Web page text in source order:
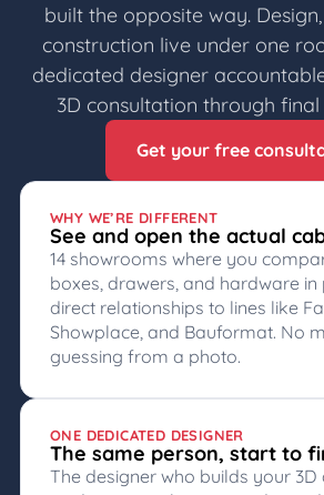
built the opposite way.
construction live under one
dedicated designer
3D consultation through
Get your free
WHY WE’RE DIFFERENT
See and open the actual
14 showrooms where you
boxes, drawers, and hardware
direct relationships to lines like
Showplace, and Bauformat. No
guessing from a photo.
ONE DEDICATED DESIGNER
The same person, start to
The designer who builds your 3D